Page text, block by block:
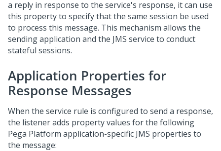
a reply in response to the service's response, it can use
this property to specify that the same session be used
to process this message. This mechanism allows the
sending application and the JMS service to conduct
stateful sessions.
Application Properties for
Response Messages
When the service rule is configured to send a response,
the listener adds property values for the following
Pega Platform application-specific JMS properties to
the message: